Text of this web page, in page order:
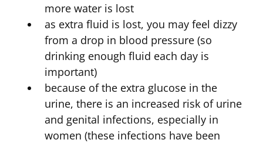
more water is lost
as extra fluid is lost, you may feel dizzy
from a drop in blood pressure (so
drinking enough fluid each day is
important)
because of the extra glucose in the
urine, there is an increased risk of urine
and genital infections, especially in
women (these infections have been